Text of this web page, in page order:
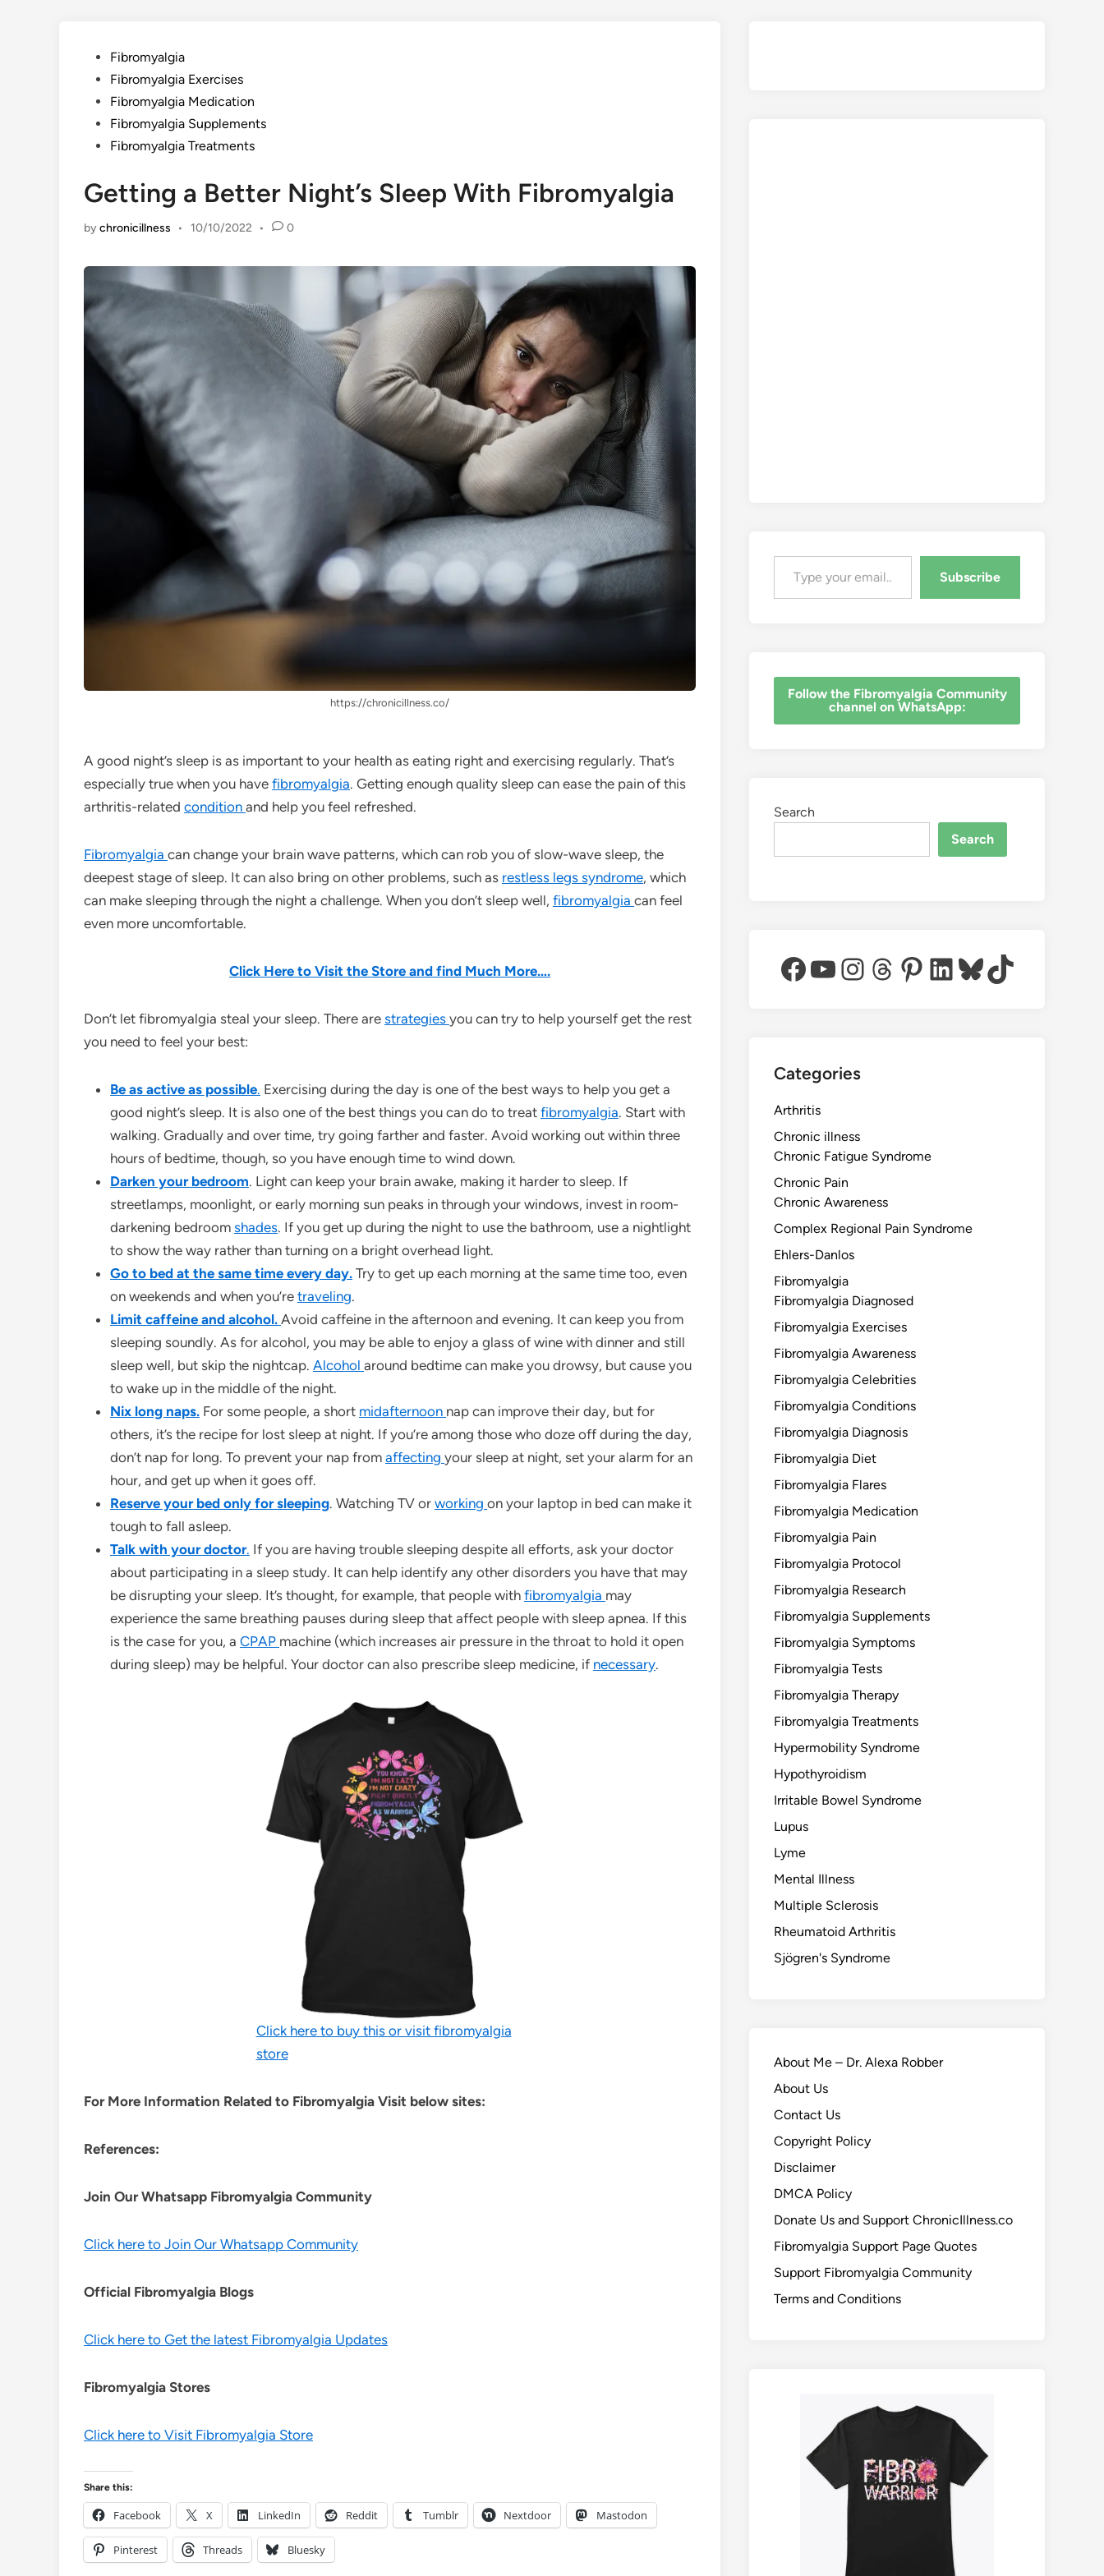
PostedFibromyalgia
Fibromyalgia Exercises
Fibromyalgia Medication
Fibromyalgia Supplements
Fibromyalgia Treatments
Getting a Better Night’s Sleep With Fibromyalgia
bychronicillness • 10/10/2022 • 0
https://chronicillness.co/
A good night’s sleep is as important to your health as eating right and exercising regularly. That’s
especially true when you have fibromyalgia. Getting enough quality sleep can ease the pain of this
arthritis-related condition and help you feel refreshed.
Fibromyalgia can change your brain wave patterns, which can rob you of slow-wave sleep, the
deepest stage of sleep. It can also bring on other problems, such as restless legs syndrome, which
can make sleeping through the night a challenge. When you don’t sleep well, fibromyalgia can feel
even more uncomfortable.
Click Here to Visit the Store and find Much More….
Don’t let fibromyalgia steal your sleep. There are strategies you can try to help yourself get the rest
you need to feel your best:
Be as active as possible. Exercising during the day is one of the best ways to help you get a
good night’s sleep. It is also one of the best things you can do to treat fibromyalgia. Start with
walking. Gradually and over time, try going farther and faster. Avoid working out within three
hours of bedtime, though, so you have enough time to wind down.
Darken your bedroom. Light can keep your brain awake, making it harder to sleep. If
streetlamps, moonlight, or early morning sun peaks in through your windows, invest in room-
darkening bedroom shades. If you get up during the night to use the bathroom, use a nightlight
to show the way rather than turning on a bright overhead light.
Go to bed at the same time every day. Try to get up each morning at the same time too, even
on weekends and when you’re traveling.
Limit caffeine and alcohol. Avoid caffeine in the afternoon and evening. It can keep you from
sleeping soundly. As for alcohol, you may be able to enjoy a glass of wine with dinner and still
sleep well, but skip the nightcap. Alcohol around bedtime can make you drowsy, but cause you
to wake up in the middle of the night.
Nix long naps. For some people, a short midafternoon nap can improve their day, but for
others, it’s the recipe for lost sleep at night. If you’re among those who doze off during the day,
don’t nap for long. To prevent your nap from affecting your sleep at night, set your alarm for an
hour, and get up when it goes off.
Reserve your bed only for sleeping. Watching TV or working on your laptop in bed can make it
tough to fall asleep.
Talk with your doctor. If you are having trouble sleeping despite all efforts, ask your doctor
about participating in a sleep study. It can help identify any other disorders you have that may
be disrupting your sleep. It’s thought, for example, that people with fibromyalgia may
experience the same breathing pauses during sleep that affect people with sleep apnea. If this
is the case for you, a CPAP machine (which increases air pressure in the throat to hold it open
during sleep) may be helpful. Your doctor can also prescribe sleep medicine, if necessary.
Click here to buy this or visit fibromyalgia
store
For More Information Related to Fibromyalgia Visit below sites:
References:
Join Our Whatsapp Fibromyalgia Community
Click here to Join Our Whatsapp Community
Official Fibromyalgia Blogs
Click here to Get the latest Fibromyalgia Updates
Fibromyalgia Stores
Click here to Visit Fibromyalgia Store
Share this:
Facebook X LinkedIn Reddit Tumblr Nextdoor Mastodon
Pinterest Threads Bluesky
Type your email…
Subscribe
‎Follow the Fibromyalgia Community
channel on WhatsApp:
Search
Search
Facebook
YouTube
Instagram
Threads
Pinterest
LinkedIn
Bluesky
TikTok
Categories
Arthritis
Chronic illness
Chronic Fatigue Syndrome
Chronic Pain
Chronic Awareness
Complex Regional Pain Syndrome
Ehlers-Danlos
Fibromyalgia
Fibromyalgia Diagnosed
Fibromyalgia Exercises
Fibromyalgia Awareness
Fibromyalgia Celebrities
Fibromyalgia Conditions
Fibromyalgia Diagnosis
Fibromyalgia Diet
Fibromyalgia Flares
Fibromyalgia Medication
Fibromyalgia Pain
Fibromyalgia Protocol
Fibromyalgia Research
Fibromyalgia Supplements
Fibromyalgia Symptoms
Fibromyalgia Tests
Fibromyalgia Therapy
Fibromyalgia Treatments
Hypermobility Syndrome
Hypothyroidism
Irritable Bowel Syndrome
Lupus
Lyme
Mental Illness
Multiple Sclerosis
Rheumatoid Arthritis
Sjögren's Syndrome
About Me – Dr. Alexa Robber
About Us
Contact Us
Copyright Policy
Disclaimer
DMCA Policy
Donate Us and Support ChronicIllness.co
Fibromyalgia Support Page Quotes
Support Fibromyalgia Community
Terms and Conditions